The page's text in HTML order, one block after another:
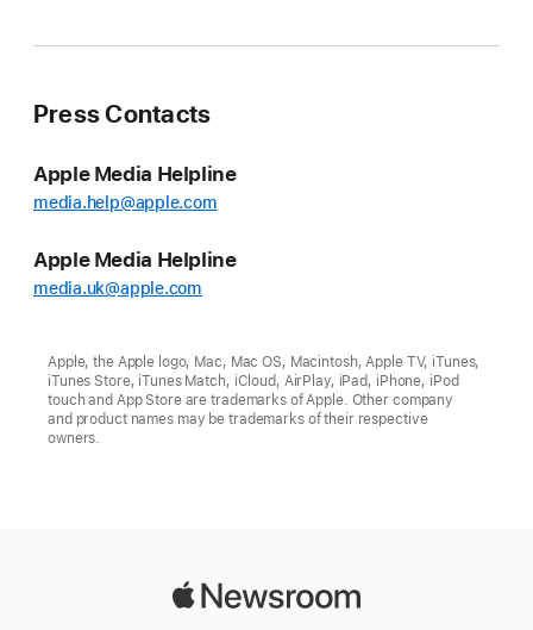
Press Contacts
Apple Media Helpline
media.help@apple.com
Apple Media Helpline
media.uk@apple.com
Apple, the Apple logo, Mac, Mac OS, Macintosh, Apple TV, iTunes,
iTunes Store, iTunes Match, iCloud, AirPlay, iPad, iPhone, iPod
touch and App Store are trademarks of Apple. Other company
and product names may be trademarks of their respective
owners.